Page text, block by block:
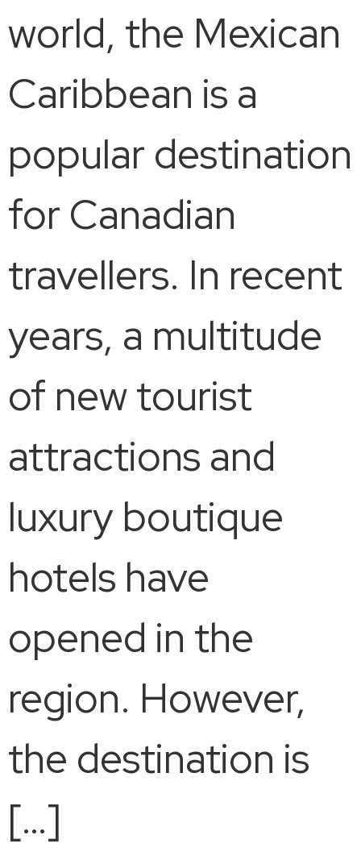
world, the Mexican
Caribbean is a
popular destination
for Canadian
travellers. In recent
years, a multitude
of new tourist
attractions and
luxury boutique
hotels have
opened in the
region. However,
the destination is
[…]